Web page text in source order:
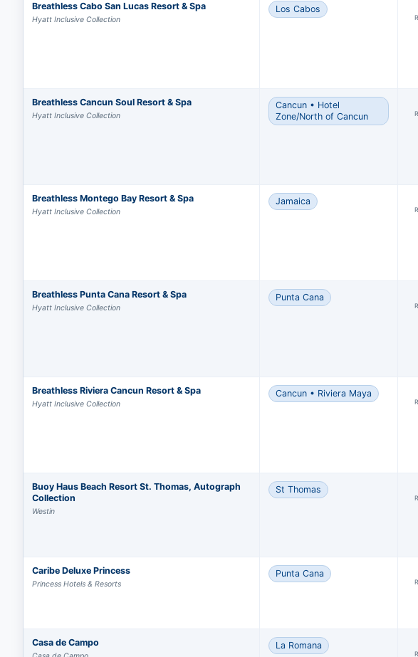
Breathless Cabo San Lucas Resort & Spa
Hyatt Inclusive Collection
Los Cabos
Breathless Cancun Soul Resort & Spa
Hyatt Inclusive Collection
Cancun • Hotel
Zone/North of Cancun
Breathless Montego Bay Resort & Spa
Hyatt Inclusive Collection
Jamaica
Breathless Punta Cana Resort & Spa
Hyatt Inclusive Collection
Punta Cana
Breathless Riviera Cancun Resort & Spa
Hyatt Inclusive Collection
Cancun • Riviera Maya
Buoy Haus Beach Resort St. Thomas, Autograph
Collection
Westin
St Thomas
Caribe Deluxe Princess
Princess Hotels & Resorts
Punta Cana
Casa de Campo La Romana